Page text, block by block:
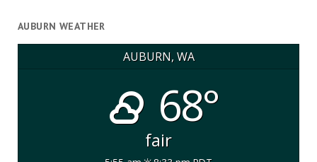
AUBURN WEATHER
AUBURN, WA
68°
fair